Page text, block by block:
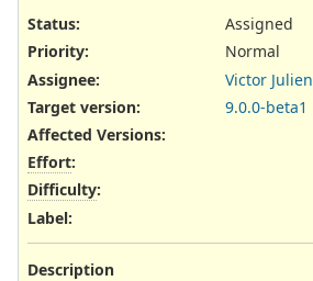
Status:
Assigned
Priority:
Normal
Assignee:
Victor Julien
Target version:
9.0.0-beta1
Affected Versions:
Effort:
Difficulty:
Label:
Description